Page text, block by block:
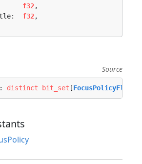
f32,
f32,
Source
distinct bit_set [FocusPolicyFlag